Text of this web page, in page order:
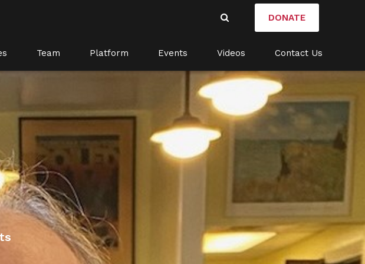
DONATE
Team Platform Events Videos Contact Us